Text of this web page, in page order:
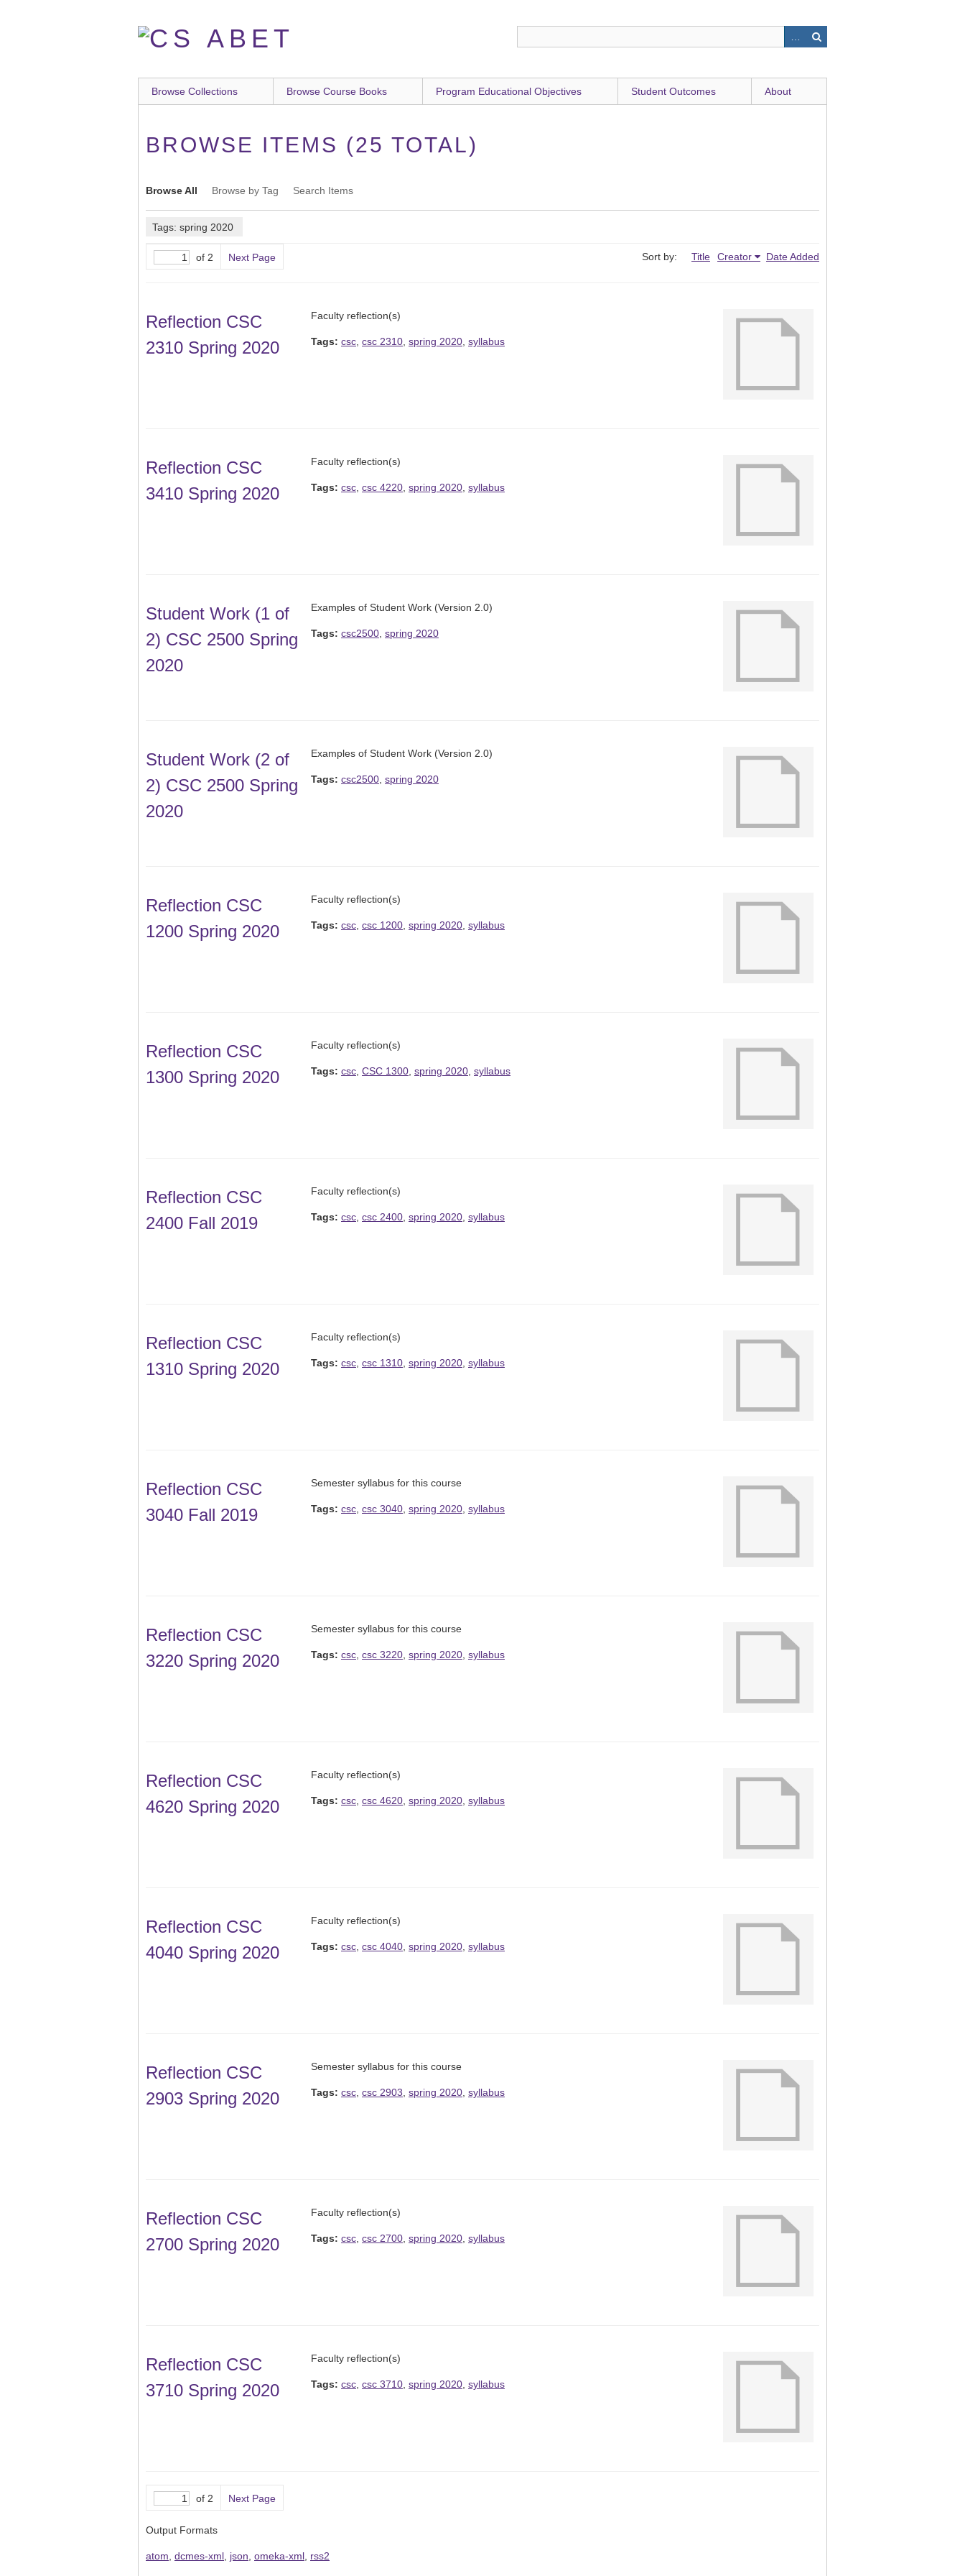
Browse Collections Browse Course Books Program Educational Objectives Student Outcomes About
BROWSE ITEMS (25 TOTAL)
Browse All Browse by Tag Search Items
Tags: spring 2020
of 2 Next Page Sort by: Title Creator Date Added
Reflection CSC
2310 Spring 2020
Faculty reflection(s)
Tags: csc csc 2310 spring 2020 syllabus
Reflection CSC
3410 Spring 2020
Faculty reflection(s)
Tags: csc csc 4220 spring 2020 syllabus
Student Work (1 of
2) CSC 2500 Spring
2020
Examples of Student Work (Version 2.0)
Tags: csc2500 spring 2020
Student Work (2 of
2) CSC 2500 Spring
2020
Examples of Student Work (Version 2.0)
Tags: csc2500 spring 2020
Reflection CSC
1200 Spring 2020
Faculty reflection(s)
Tags: csc csc 1200 spring 2020 syllabus
Reflection CSC
1300 Spring 2020
Faculty reflection(s)
Tags: csc CSC 1300 spring 2020 syllabus
Reflection CSC
2400 Fall 2019
Faculty reflection(s)
Tags: csc csc 2400 spring 2020 syllabus
Reflection CSC
1310 Spring 2020
Faculty reflection(s)
Tags: csc csc 1310 spring 2020 syllabus
Reflection CSC
3040 Fall 2019
Semester syllabus for this course
Tags: csc csc 3040 spring 2020 syllabus
Reflection CSC
3220 Spring 2020
Semester syllabus for this course
Tags: csc csc 3220 spring 2020 syllabus
Reflection CSC
4620 Spring 2020
Faculty reflection(s)
Tags: csc csc 4620 spring 2020 syllabus
Reflection CSC
4040 Spring 2020
Faculty reflection(s)
Tags: csc csc 4040 spring 2020 syllabus
Reflection CSC
2903 Spring 2020
Semester syllabus for this course
Tags: csc csc 2903 spring 2020 syllabus
Reflection CSC
2700 Spring 2020
Faculty reflection(s)
Tags: csc csc 2700 spring 2020 syllabus
Reflection CSC
3710 Spring 2020
Faculty reflection(s)
Tags: csc csc 3710 spring 2020 syllabus
of 2 Next Page
Output Formats
atom dcmes-xml json omeka-xml rss2